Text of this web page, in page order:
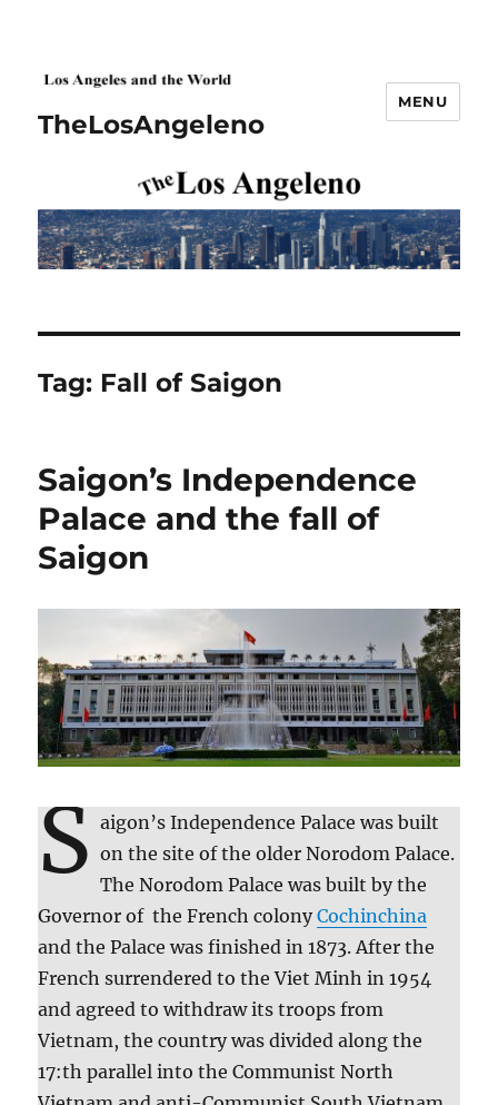
TheLosAngeleno
MENU
Tag: Fall of Saigon
Saigon’s Independence
Palace and the fall of
Saigon
S aigon’s Independence Palace was built
on the site of the older Norodom Palace.
The Norodom Palace was built by the
Governor of the French colonyCochinchina
and the Palace was finished in 1873. After the
French surrendered to the Viet Minh in 1954
and agreed to withdraw its troops from
Vietnam, the country was divided along the
17:th parallel into the Communist North